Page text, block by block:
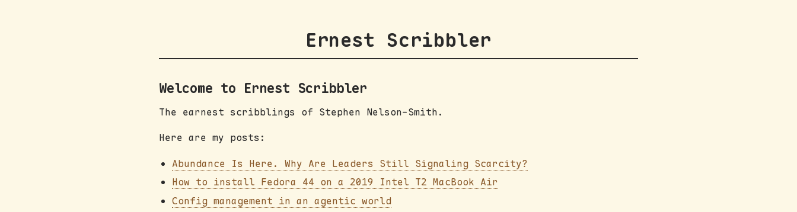
Ernest Scribbler
Welcome to Ernest Scribbler
The earnest scribblings of Stephen Nelson-Smith.
Here are my posts:
Abundance Is Here. Why Are Leaders Still Signaling Scarcity?
How to install Fedora 44 on a 2019 Intel T2 MacBook Air
Config management in an agentic world